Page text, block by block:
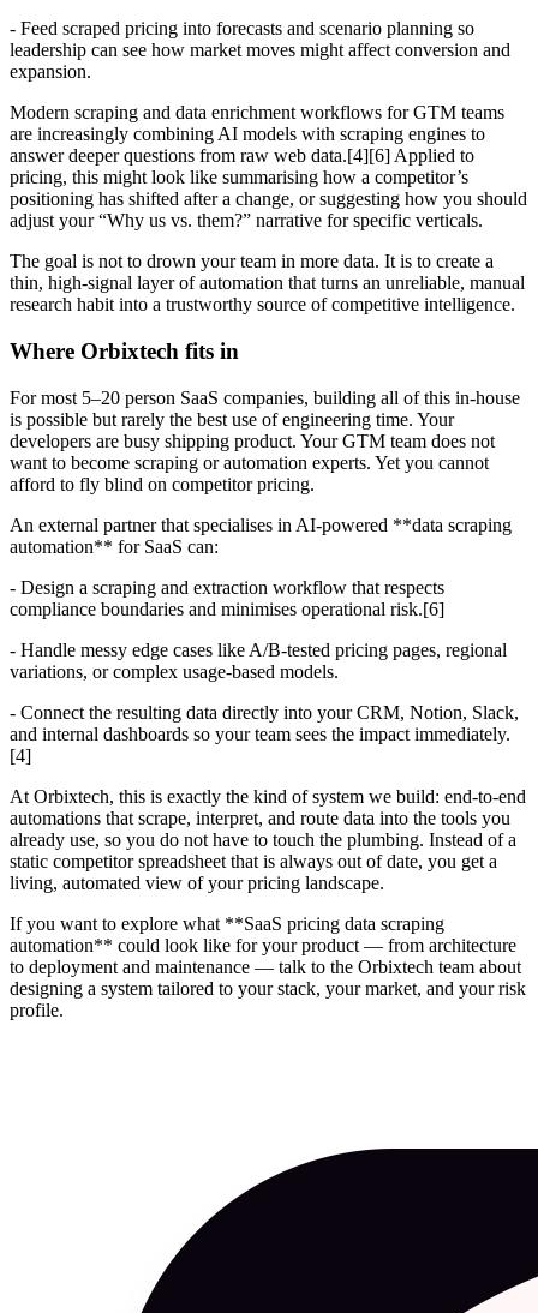
- Feed scraped pricing into forecasts and scenario planning so
leadership can see how market moves might affect conversion and
expansion.
Modern scraping and data enrichment workflows for GTM teams
are increasingly combining AI models with scraping engines to
answer deeper questions from raw web data.[4][6] Applied to
pricing, this might look like summarising how a competitor’s
positioning has shifted after a change, or suggesting how you should
adjust your “Why us vs. them?” narrative for specific verticals.
The goal is not to drown your team in more data. It is to create a
thin, high-signal layer of automation that turns an unreliable, manual
research habit into a trustworthy source of competitive intelligence.
Where Orbixtech fits in
For most 5–20 person SaaS companies, building all of this in-house
is possible but rarely the best use of engineering time. Your
developers are busy shipping product. Your GTM team does not
want to become scraping or automation experts. Yet you cannot
afford to fly blind on competitor pricing.
An external partner that specialises in AI-powered **data scraping
automation** for SaaS can:
- Design a scraping and extraction workflow that respects
compliance boundaries and minimises operational risk.[6]
- Handle messy edge cases like A/B-tested pricing pages, regional
variations, or complex usage-based models.
- Connect the resulting data directly into your CRM, Notion, Slack,
and internal dashboards so your team sees the impact immediately.
[4]
At Orbixtech, this is exactly the kind of system we build: end-to-end
automations that scrape, interpret, and route data into the tools you
already use, so you do not have to touch the plumbing. Instead of a
static competitor spreadsheet that is always out of date, you get a
living, automated view of your pricing landscape.
If you want to explore what **SaaS pricing data scraping
automation** could look like for your product — from architecture
to deployment and maintenance — talk to the Orbixtech team about
designing a system tailored to your stack, your market, and your risk
profile.